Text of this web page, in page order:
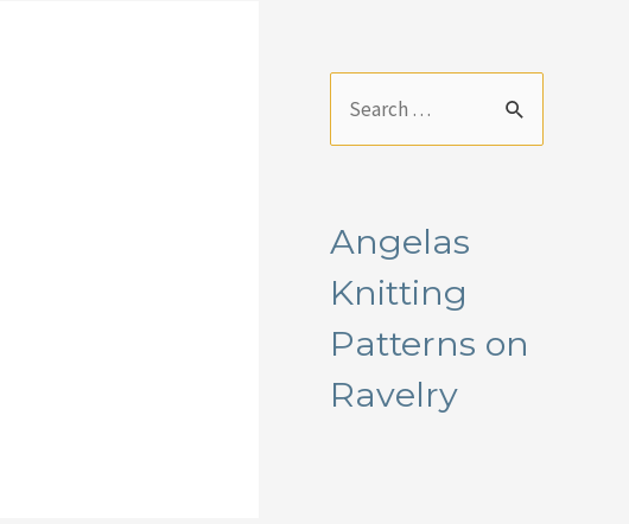
c
h
f
r
Angelas
Knitting
Patterns on
Ravelry